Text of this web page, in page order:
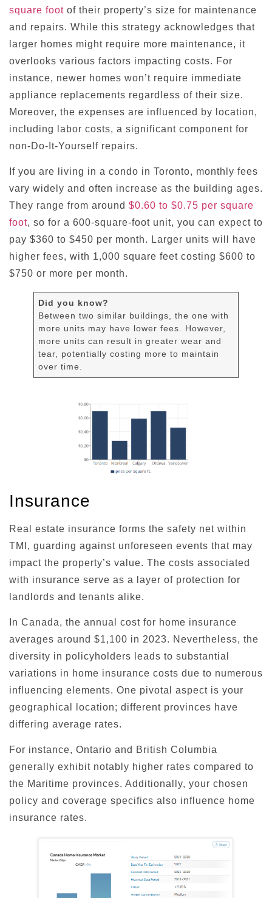
square foot of their property’s size for maintenance
and repairs. While this strategy acknowledges that
larger homes might require more maintenance, it
overlooks various factors impacting costs. For
instance, newer homes won’t require immediate
appliance replacements regardless of their size.
Moreover, the expenses are influenced by location,
including labor costs, a significant component for
non-Do-It-Yourself repairs.
If you are living in a condo in Toronto, monthly fees
vary widely and often increase as the building ages.
They range from around $0.60 to $0.75 per square
foot, so for a 600-square-foot unit, you can expect to
pay $360 to $450 per month. Larger units will have
higher fees, with 1,000 square feet costing $600 to
$750 or more per month.
Did you know?
Between two similar buildings, the one with
more units may have lower fees. However,
more units can result in greater wear and
tear, potentially costing more to maintain
over time.
Insurance
Real estate insurance forms the safety net within
TMI, guarding against unforeseen events that may
impact the property’s value. The costs associated
with insurance serve as a layer of protection for
landlords and tenants alike.
In Canada, the annual cost for home insurance
averages around $1,100 in 2023. Nevertheless, the
diversity in policyholders leads to substantial
variations in home insurance costs due to numerous
influencing elements. One pivotal aspect is your
geographical location; different provinces have
differing average rates.
For instance, Ontario and British Columbia
generally exhibit notably higher rates compared to
the Maritime provinces. Additionally, your chosen
policy and coverage specifics also influence home
insurance rates.